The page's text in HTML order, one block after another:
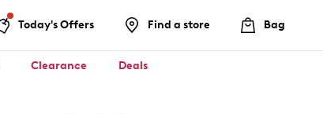
Today's Offers Find a store Bag
Clearance Deals